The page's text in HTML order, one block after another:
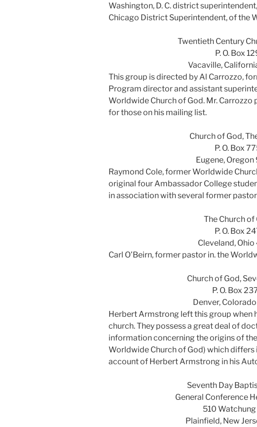
Washington, D. C. district
Chicago District Superintendent, of the
Twentieth Century
P. O. Box
Vacaville,
This group is directed by Al Carrozzo,
Program director and assistant
Worldwide Church of God. Mr.
for those on his mailing list.
Church of God,
P. O. Box
Eugene,
Raymond Cole, former Worldwide
original four Ambassador College
in association with several former
The Church of
P. O. Box
Cleveland, Ohio
Carl O’Beirn, former pastor in. the
Church of God,
P. O. Box
Denver,
Herbert Armstrong left this group when
church. They possess a great deal of
information concerning the origins of
Worldwide Church of God) which differs
account of Herbert Armstrong in his
Seventh Day
General Conference
510 Watchung
Plainfield, New